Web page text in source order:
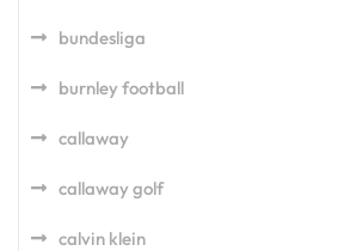
bundesliga
burnley football
callaway
callaway golf
calvin klein